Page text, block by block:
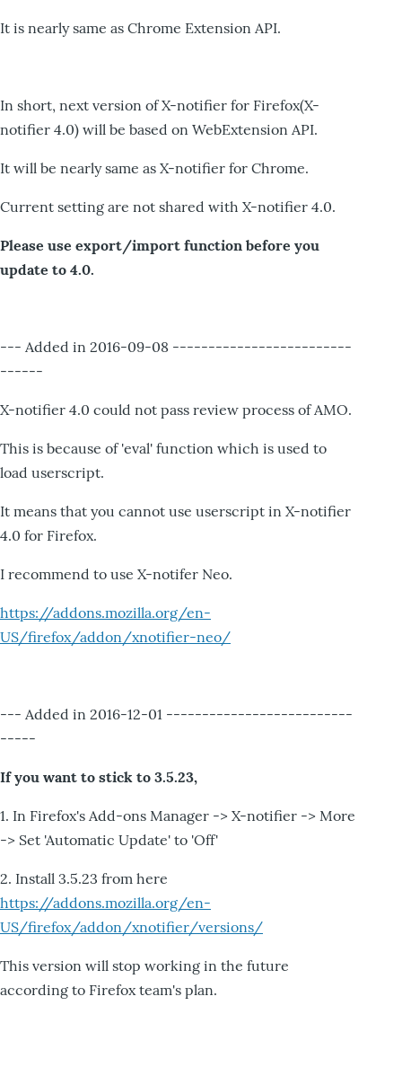
It is nearly same as Chrome Extension API.
In short, next version of X-notifier for Firefox(X-
notifier 4.0) will be based on WebExtension API.
It will be nearly same as X-notifier for Chrome.
Current setting are not shared with X-notifier 4.0.
Please use export/import function before you
update to 4.0.
--- Added in 2016-09-08 -------------------------
------
X-notifier 4.0 could not pass review process of AMO.
This is because of 'eval' function which is used to
load userscript.
It means that you cannot use userscript in X-notifier
4.0 for Firefox.
I recommend to use X-notifer Neo.
https://addons.mozilla.org/en-
US/firefox/addon/xnotifier-neo/
--- Added in 2016-12-01 --------------------------
-----
If you want to stick to 3.5.23,
1. In Firefox's Add-ons Manager -> X-notifier -> More
-> Set 'Automatic Update' to 'Off'
2. Install 3.5.23 from here
https://addons.mozilla.org/en-
US/firefox/addon/xnotifier/versions/
This version will stop working in the future
according to Firefox team's plan.